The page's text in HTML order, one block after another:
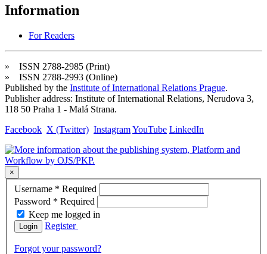
Information
For Readers
» ISSN 2788-2985 (Print)
» ISSN 2788-2993 (Online)
Published by the Institute of International Relations Prague.
Publisher address: Institute of International Relations, Nerudova 3,
118 50 Praha 1 - Malá Strana.
Facebook X (Twitter) InstagramYouTube LinkedIn
×
Username * Required
Password * Required
Keep me logged in
Login Register
Forgot your password?